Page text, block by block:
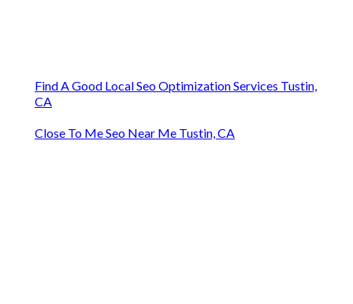
Find A Good Local Seo Optimization Services Tustin,
CA
Close To Me Seo Near Me Tustin, CA